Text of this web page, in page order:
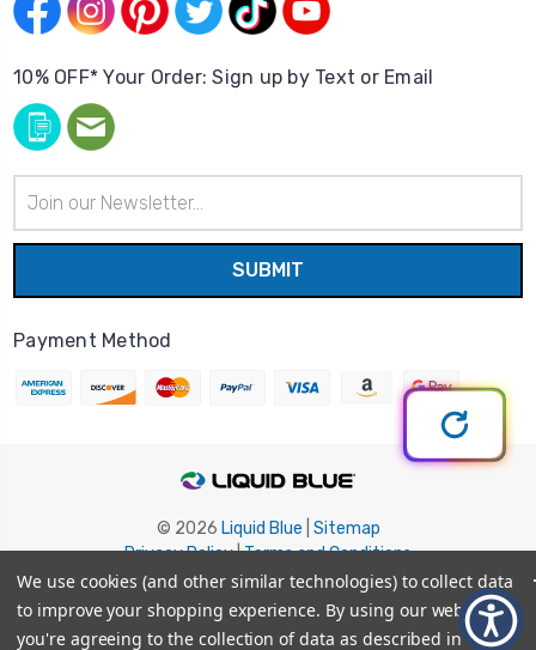
10% OFF* Your Order: Sign up by Text or Email
Address
Payment Method
© 2026 Liquid Blue Sitemap
Privacy Policy|Terms and Conditions
Shipping Info | Return/Refund Policy
We use cookies (and other similar technologies) to collect data
to improve your shopping experience. By using our website,
you're agreeing to the collection of data as described in our